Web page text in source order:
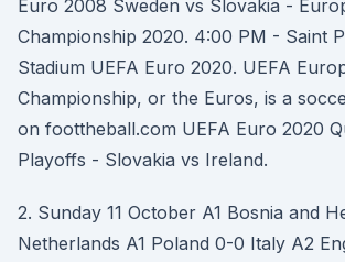
Euro 2008 Sweden vs Slovakia -
Championship 2020. 4:00 PM - Saint
Stadium UEFA Euro 2020. UEFA
Championship, or the Euros, is a
on foottheball.com UEFA Euro 2020
Playoffs - Slovakia vs Ireland.
2. Sunday 11 October A1 Bosnia and
Netherlands A1 Poland 0-0 Italy A2